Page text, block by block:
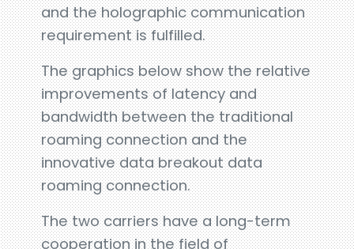
and the holographic communication
requirement is fulfilled.
The graphics below show the relative
improvements of latency and
bandwidth between the traditional
roaming connection and the
innovative data breakout data
roaming connection.
The two carriers have a long-term
cooperation in the field of